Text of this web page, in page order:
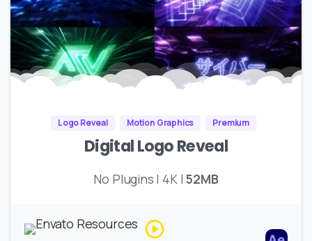
Logo Reveal Motion Graphics Premium
Digital Logo Reveal
No Plugins | 4K |52MB